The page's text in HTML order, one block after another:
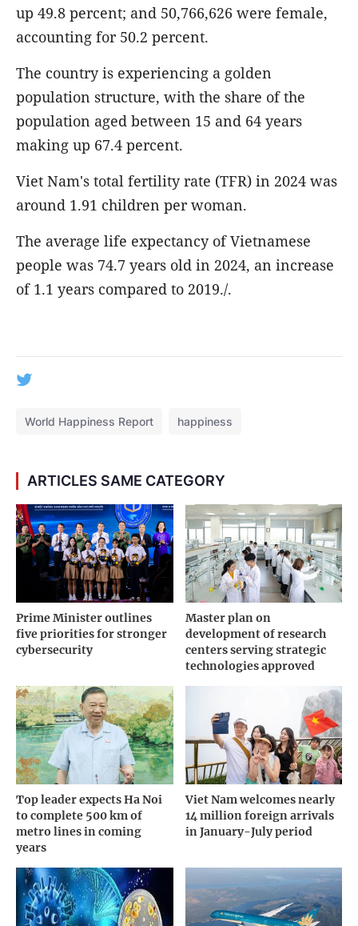
up 49.8 percent; and 50,766,626 were female,
accounting for 50.2 percent.
The country is experiencing a golden
population structure, with the share of the
population aged between 15 and 64 years
making up 67.4 percent.
Viet Nam's total fertility rate (TFR) in 2024 was
around 1.91 children per woman.
The average life expectancy of Vietnamese
people was 74.7 years old in 2024, an increase
of 1.1 years compared to 2019./.
World Happiness Report happiness
ARTICLES SAME CATEGORY
Prime Minister outlines
five priorities for stronger
cybersecurity
Master plan on
development of research
centers serving strategic
technologies approved
Top leader expects Ha Noi
to complete 500 km of
metro lines in coming
years
Viet Nam welcomes nearly
14 million foreign arrivals
in January-July period